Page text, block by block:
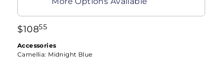
$10855
Accessories
Camellia: Midnight Blue